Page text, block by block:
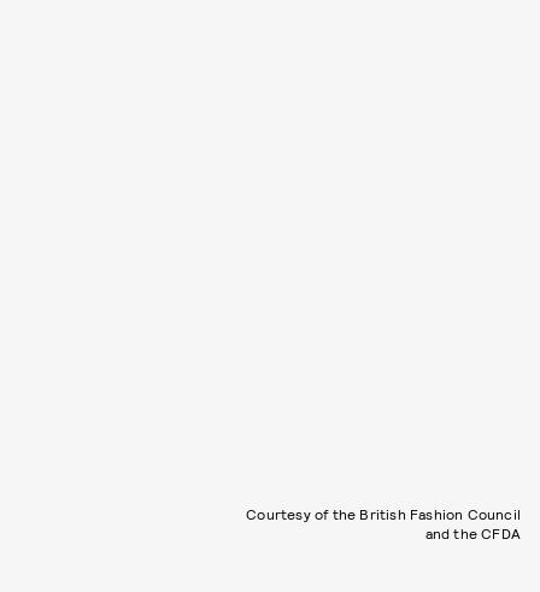
Courtesy of the British Fashion Council
and the CFDA